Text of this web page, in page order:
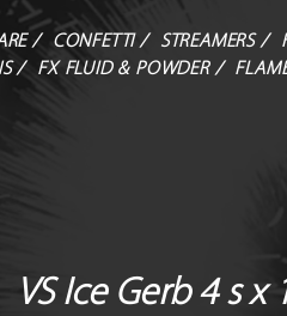
/ CONFETTI / STREAMERS /
/ FX FLUID & POWDER /
VS Ice Gerb 4 s x